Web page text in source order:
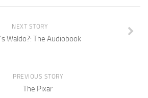
NEXT STORY
Waldo?: The Audiobook
PREVIOUS STORY
The Pixar